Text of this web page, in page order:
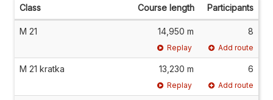
Class Course length Participants
M 21 14,950 m 8
Replay Add route
M 21 kratka 13,230 m 6
Replay Add route